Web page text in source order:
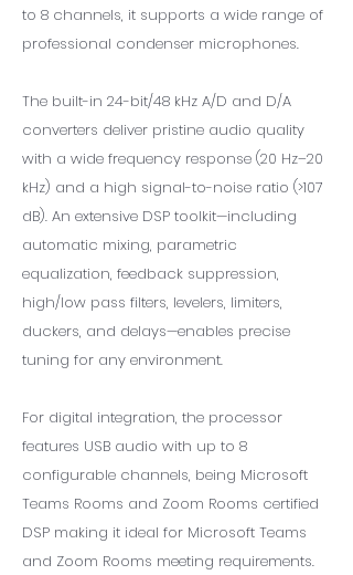
to 8 channels, it supports a wide range of
professional condenser microphones.
The built-in 24-bit/48 kHz A/D and D/A
converters deliver pristine audio quality
with a wide frequency response (20 Hz–20
kHz) and a high signal-to-noise ratio (>107
dB). An extensive DSP toolkit—including
automatic mixing, parametric
equalization, feedback suppression,
high/low pass filters, levelers, limiters,
duckers, and delays—enables precise
tuning for any environment.
For digital integration, the processor
features USB audio with up to 8
configurable channels, being Microsoft
Teams Rooms and Zoom Rooms certified
DSP making it ideal for Microsoft Teams
and Zoom Rooms meeting requirements.